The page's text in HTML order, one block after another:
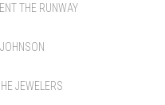
THE RUNWAY
JEWELERS